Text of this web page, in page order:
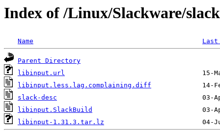
Index of /Linux/Slackware/
Name
Parent Directory
libinput.url
libinput.less.lag.complaining.diff
slack-desc
libinput.SlackBuild
libinput-1.31.3.tar.lz